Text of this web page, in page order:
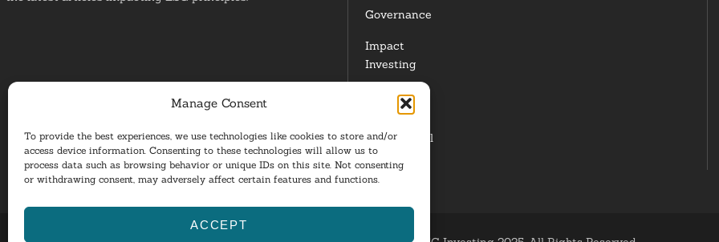
Manage Consent
To provide the best experiences, we use technologies like cookies to store and/or
access device information. Consenting to these technologies will allow us to
process data such as browsing behavior or unique IDs on this site. Not consenting
or withdrawing consent, may adversely affect certain features and functions.
ACCEPT
Governance
Impact
Investing
Responsible
Investing
Institutional
Investors